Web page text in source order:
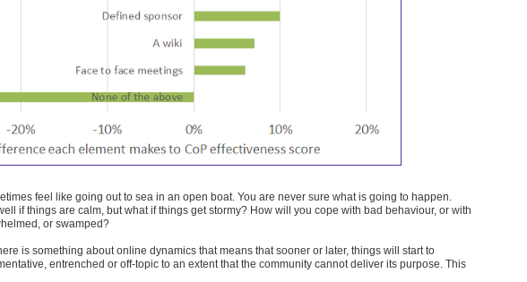
feel like going out to sea in an open boat. You are never sure what is going to happen.
if things are calm, but what if things get stormy? How will you cope with bad behaviour, or with
or swamped?
is something about online dynamics that means that sooner or later, things will start to
entrenched or off-topic to an extent that the community cannot deliver its purpose. This